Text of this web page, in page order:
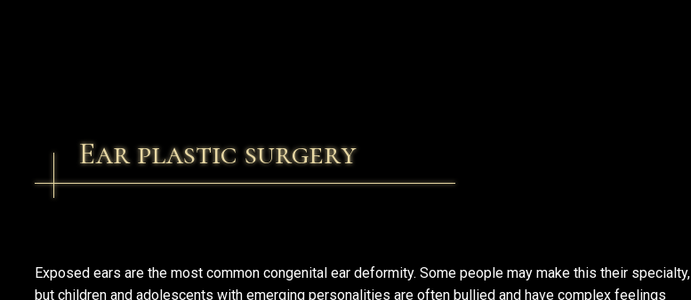
Ear plastic surgery
Exposed ears are the most common congenital ear deformity. Some people may make this their specialty,
but children and adolescents with emerging personalities are often bullied and have complex feelings